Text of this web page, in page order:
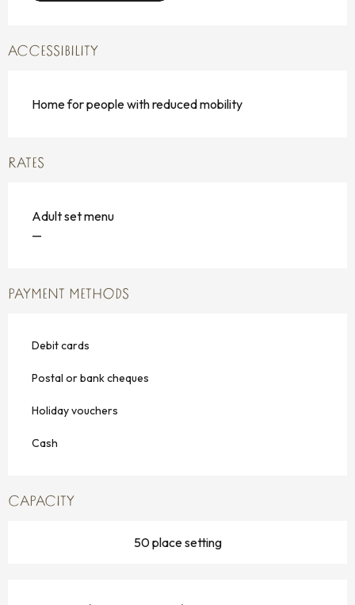
ACCESSIBILITY
Home for people with reduced mobility
RATES
Adult set menu
—
PAYMENT METHODS
Debit cards
Postal or bank cheques
Holiday vouchers
Cash
CAPACITY
50 place setting